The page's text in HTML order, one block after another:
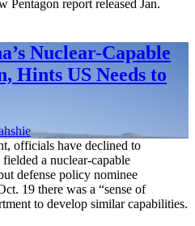
Pentagon report released Jan.
Nuclear-Capable
Hints US Needs to
officials have declined to
a nuclear-capable
defense policy nominee
19 there was a “sense of
to develop similar capabilities.